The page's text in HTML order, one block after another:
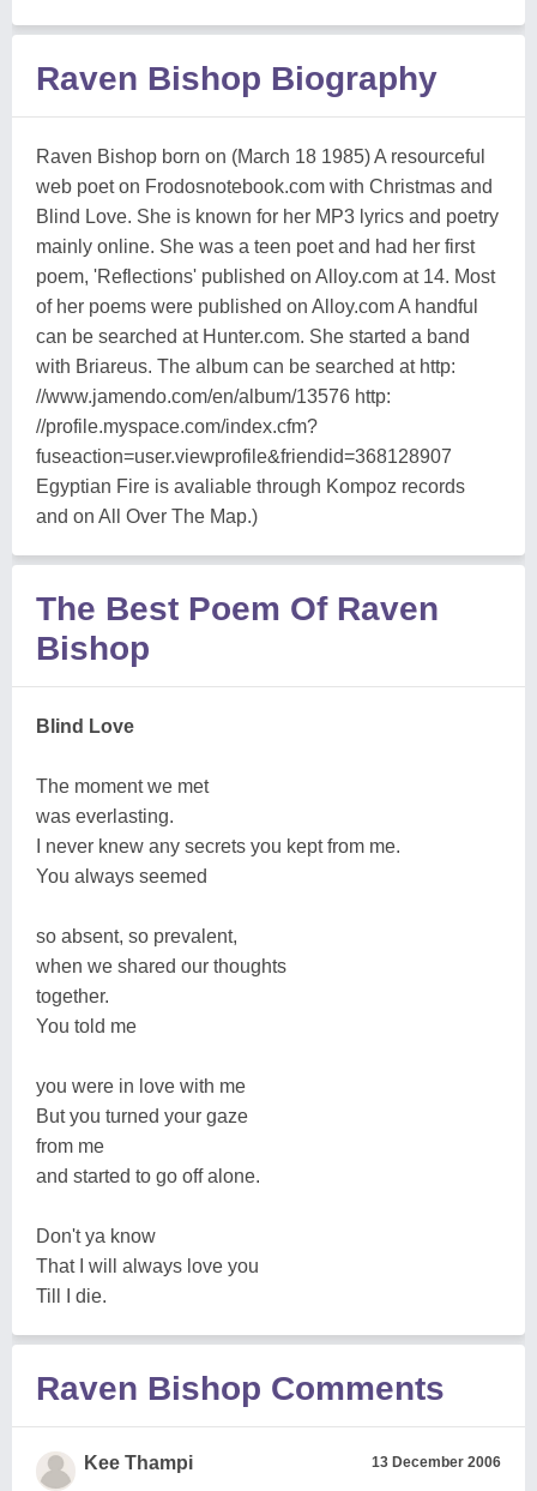
Raven Bishop Biography
Raven Bishop born on (March 18 1985) A resourceful
web poet on Frodosnotebook.com with Christmas and
Blind Love. She is known for her MP3 lyrics and poetry
mainly online. She was a teen poet and had her first
poem, 'Reflections' published on Alloy.com at 14. Most
of her poems were published on Alloy.com A handful
can be searched at Hunter.com. She started a band
with Briareus. The album can be searched at http:
//www.jamendo.com/en/album/13576 http:
//profile.myspace.com/index.cfm?
fuseaction=user.viewprofile&friendid=368128907
Egyptian Fire is avaliable through Kompoz records
and on All Over The Map.)
The Best Poem Of Raven
Bishop
Blind Love
The moment we met
was everlasting.
I never knew any secrets you kept from me.
You always seemed
so absent, so prevalent,
when we shared our thoughts
together.
You told me
you were in love with me
But you turned your gaze
from me
and started to go off alone.
Don't ya know
That I will always love you
Till I die.
Raven Bishop Comments
Kee Thampi 13 December 2006